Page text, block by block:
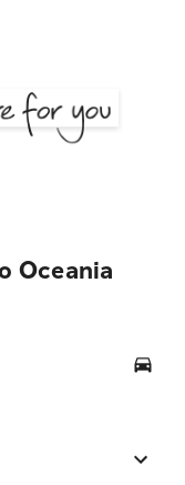
Oceania